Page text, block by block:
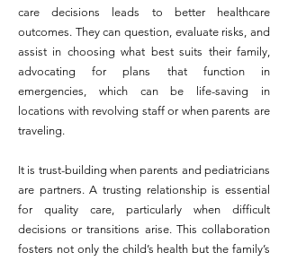
care decisions leads to better healthcare
outcomes. They can question, evaluate risks, and
assist in choosing what best suits their family,
advocating for plans that function in
emergencies, which can be life-saving in
locations with revolving staff or when parents are
traveling.
It is trust-building when parents and pediatricians
are partners. A trusting relationship is essential
for quality care, particularly when difficult
decisions or transitions arise. This collaboration
fosters not only the child’s health but the family’s